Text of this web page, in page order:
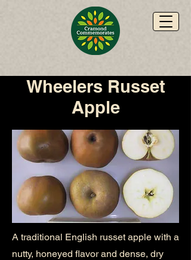
Wheelers Russet
Apple
A traditional English russet apple with a
nutty, honeyed flavor and dense, dry